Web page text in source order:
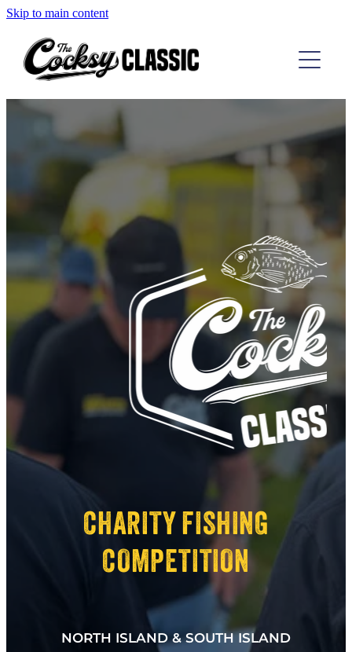
Skip to main content
TAIRUA COMP
D'URVILLE COMP
THE RESULTS
CONTACT
CHARITY FISHING
COMPETITION
NORTH ISLAND & SOUTH ISLAND